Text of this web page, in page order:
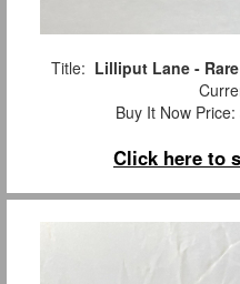
Title: Lilliput Lane -
Buy It Now Price:
Click here to